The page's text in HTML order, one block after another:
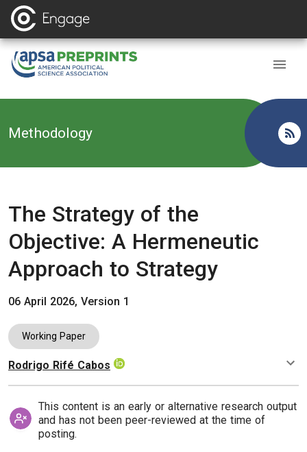
Back to
Methodology
The Strategy of the
Objective: A Hermeneutic
Approach to Strategy
06 April 2026, Version 1
Working Paper
Authors
Rodrigo Rifé Cabos
This content is an early or alternative research output
and has not been peer-reviewed at the time of
posting.